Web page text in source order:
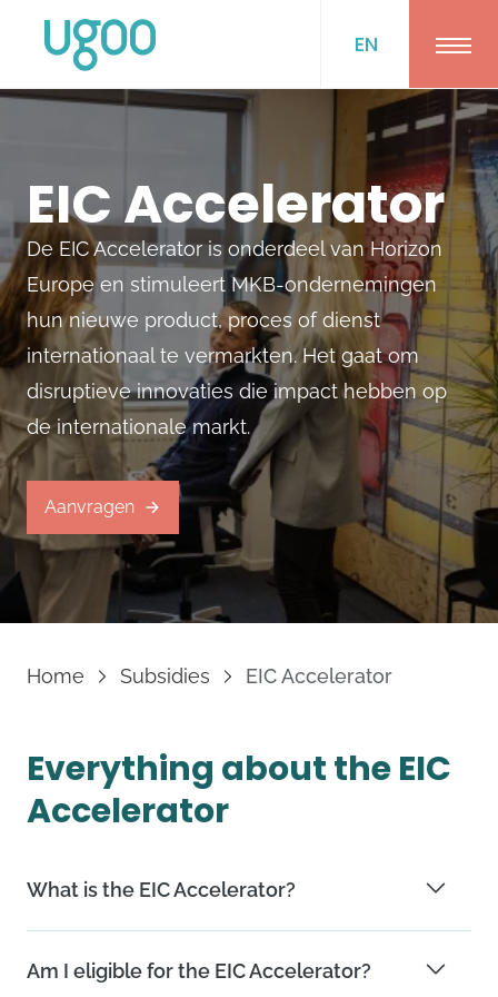
EN
EIC Accelerator
De EIC Accelerator is onderdeel van Horizon
Europe en stimuleert MKB-ondernemingen
hun nieuwe product, proces of dienst
internationaal te vermarkten. Het gaat om
disruptieve innovaties die impact hebben op
de internationale markt.
Aanvragen
Home Subsidies EIC Accelerator
Everything about the EIC
Accelerator
What is the EIC Accelerator?
develop innovations with a high potential and high risk.
Am I eligible for the EIC Accelerator?